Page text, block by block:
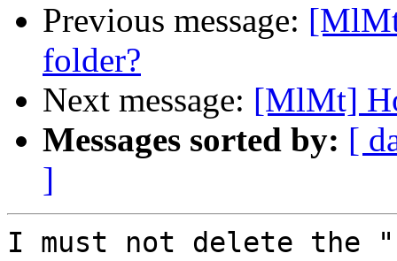
Previous message:
folder?
Next message: [MlMt]
Messages sorted by: [
]
I must not delete the